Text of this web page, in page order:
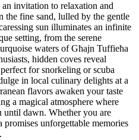
invitation to relaxation and
the fine sand, lulled by the gentle
sun illuminates an infinite
setting, from the serene
waters of Għajn Tuffieħa
hidden coves reveal
for snorkeling or scuba
in local culinary delights at a
flavors awaken your taste
a magical atmosphere where
until dawn. Whether you are
unforgettable memories